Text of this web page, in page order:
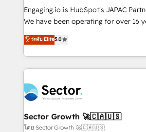
contratar e pagar a HubSpot em
fiscal no Brasil e gerar economia de
Oferecemos ainda agentes de IA
HubSpot que automatizam tarefas
empresas em 13 países utilizam a
a maior parceira da HubSpot na
líder no ranking global de sucesso do
HubSpot.
Engaging.io is HubSpot's JAPAC
We have been operating for over 16
one of HubSpot's most experienced
capable Agency Partners globally. We specialise in
complex CRM migrations,
integrations, custom CMS portal
businesses. Our teams are based in North America
and APAC. We are HubSpot's top-ranked Advanced
Implementation Certified Partner and
to their advisory council. We strive to do 'good work
ระดับ Elite5.0
Sector Growth 🚀🇨🇦🇺🇸
โดย Sector Growth 🚀🇨🇦🇺🇸